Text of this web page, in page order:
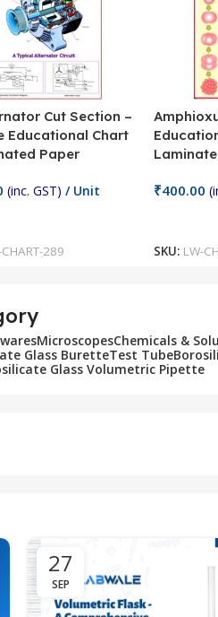
Cut Section –
Educational Chart
Paper
(inc. GST) / Unit
289
₹400.00
SKU: LW-
MicroscopesChemicals &
Glass BuretteTest Tube
Glass Volumetric Pipette
27
SEP